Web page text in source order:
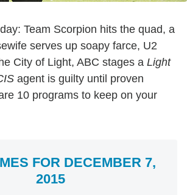
Team Scorpion hits the quad, a
serves up soapy farce, U2
City of Light, ABC stages a Light
agent is guilty until proven
10 programs to keep on your
FOR DECEMBER 7,
2015